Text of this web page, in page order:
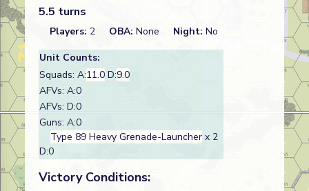
5.5 turns
Players: 2 OBA: None Night: No
Unit Counts:
Squads: A:11.0 D:9.0
AFVs: A:0
AFVs: D:0
Guns: A:0
Type 89 Heavy Grenade-Launcher x 2
D:0
Victory Conditions: